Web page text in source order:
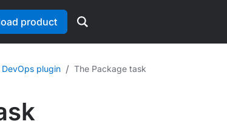
product
plugin / The Package task